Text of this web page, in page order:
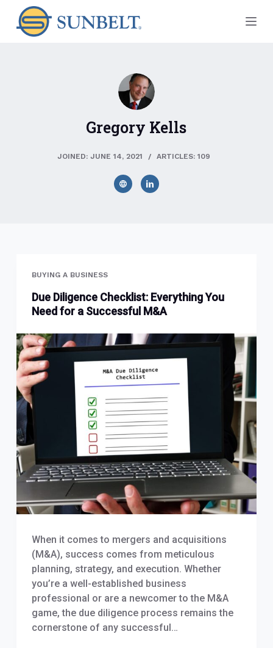
k
Gregory Kells
JOINED: JUNE 14, 2021 ARTICLES: 109
BUYING A BUSINESS
Due Diligence Checklist: Everything You
Need for a Successful M&A
When it comes to mergers and acquisitions
(M&A), success comes from meticulous
planning, strategy, and execution. Whether
you’re a well-established business
professional or are a newcomer to the M&A
game, the due diligence process remains the
cornerstone of any successful…